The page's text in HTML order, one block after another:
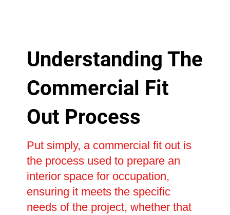
Understanding The
Commercial Fit
Out Process
Put simply, a commercial fit out is
the process used to prepare an
interior space for occupation,
ensuring it meets the specific
needs of the project, whether that